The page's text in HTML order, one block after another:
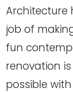
Architecture
job of
fun
renovation
possible